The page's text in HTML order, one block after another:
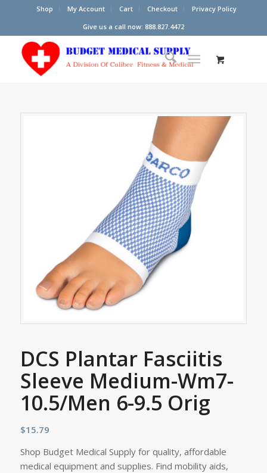
Shop My Account Cart Checkout
Privacy Policy
Give us a call now: 888.827.4472
DCS Plantar Fasciitis
Sleeve Medium-Wm7-
10.5/Men 6-9.5 Orig
$15.79
Shop Budget Medical Supply for quality, affordable
medical equipment and supplies. Find mobility aids,